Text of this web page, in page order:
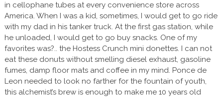
in cellophane tubes at every convenience store across
America. When I was a kid, sometimes, I would get to go ride
with my dad in his tanker truck. At the first gas station, while
he unloaded, I would get to go buy snacks. One of my
favorites was?.. the Hostess Crunch mini donettes. I can not
eat these donuts without smelling diesel exhaust, gasoline
fumes, damp floor mats and coffee in my mind. Ponce de
Leon needed to look no farther for the fountain of youth,
this alchemist’s brew is enough to make me 10 years old